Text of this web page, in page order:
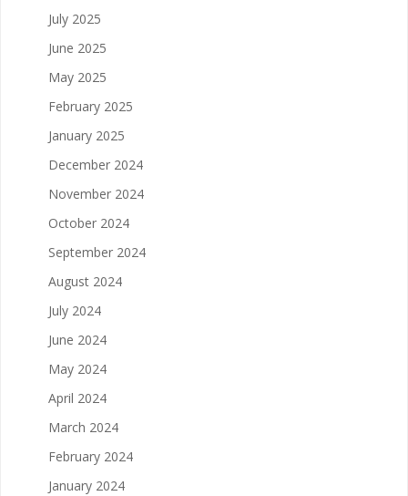
July 2025
June 2025
May 2025
February 2025
January 2025
December 2024
November 2024
October 2024
September 2024
August 2024
July 2024
June 2024
May 2024
April 2024
March 2024
February 2024
January 2024